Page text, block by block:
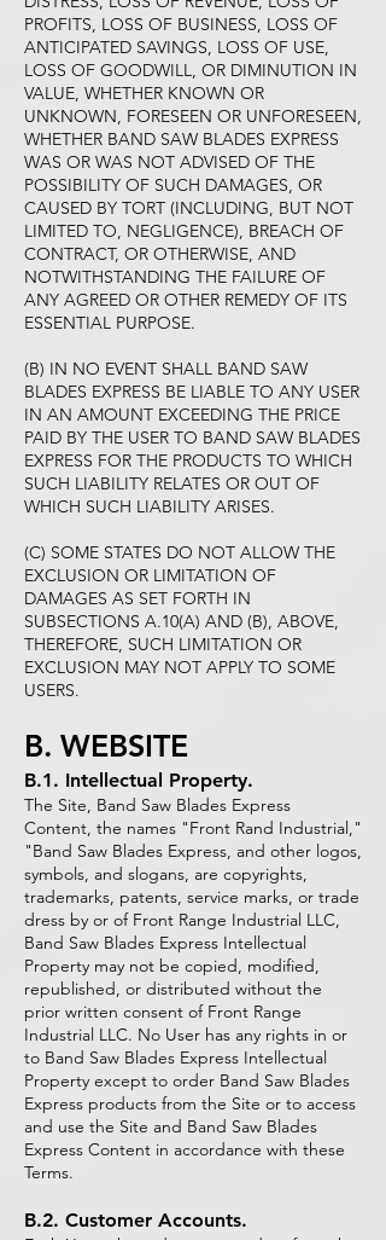
PROFITS, LOSS OF BUSINESS, LOSS OF
ANTICIPATED SAVINGS, LOSS OF USE,
LOSS OF GOODWILL, OR DIMINUTION IN
VALUE, WHETHER KNOWN OR
UNKNOWN, FORESEEN OR UNFORESEEN,
WHETHER BAND SAW BLADES EXPRESS
WAS OR WAS NOT ADVISED OF THE
POSSIBILITY OF SUCH DAMAGES, OR
CAUSED BY TORT (INCLUDING, BUT NOT
LIMITED TO, NEGLIGENCE), BREACH OF
CONTRACT, OR OTHERWISE, AND
NOTWITHSTANDING THE FAILURE OF
ANY AGREED OR OTHER REMEDY OF ITS
ESSENTIAL PURPOSE.
(B) IN NO EVENT SHALL BAND SAW
BLADES EXPRESS BE LIABLE TO ANY USER
IN AN AMOUNT EXCEEDING THE PRICE
PAID BY THE USER TO BAND SAW BLADES
EXPRESS FOR THE PRODUCTS TO WHICH
SUCH LIABILITY RELATES OR OUT OF
WHICH SUCH LIABILITY ARISES.
(C) SOME STATES DO NOT ALLOW THE
EXCLUSION OR LIMITATION OF
DAMAGES AS SET FORTH IN
SUBSECTIONS A.10(A) AND (B), ABOVE,
THEREFORE, SUCH LIMITATION OR
EXCLUSION MAY NOT APPLY TO SOME
USERS.
B. WEBSITE
B.1. Intellectual Property.
The Site, Band Saw Blades Express
Content, the names "Front Rand Industrial,"
"Band Saw Blades Express, and other logos,
symbols, and slogans, are copyrights,
trademarks, patents, service marks, or trade
dress by or of Front Range Industrial LLC,
Band Saw Blades Express Intellectual
Property may not be copied, modified,
republished, or distributed without the
prior written consent of Front Range
Industrial LLC. No User has any rights in or
to Band Saw Blades Express Intellectual
Property except to order Band Saw Blades
Express products from the Site or to access
and use the Site and Band Saw Blades
Express Content in accordance with these
Terms.
B.2. Customer Accounts.